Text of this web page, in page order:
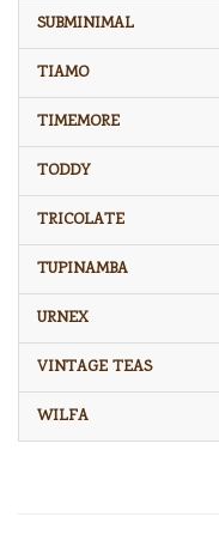
SUBMINIMAL
TIAMO
TIMEMORE
TODDY
TRICOLATE
TUPINAMBA
URNEX
VINTAGE TEAS
WILFA